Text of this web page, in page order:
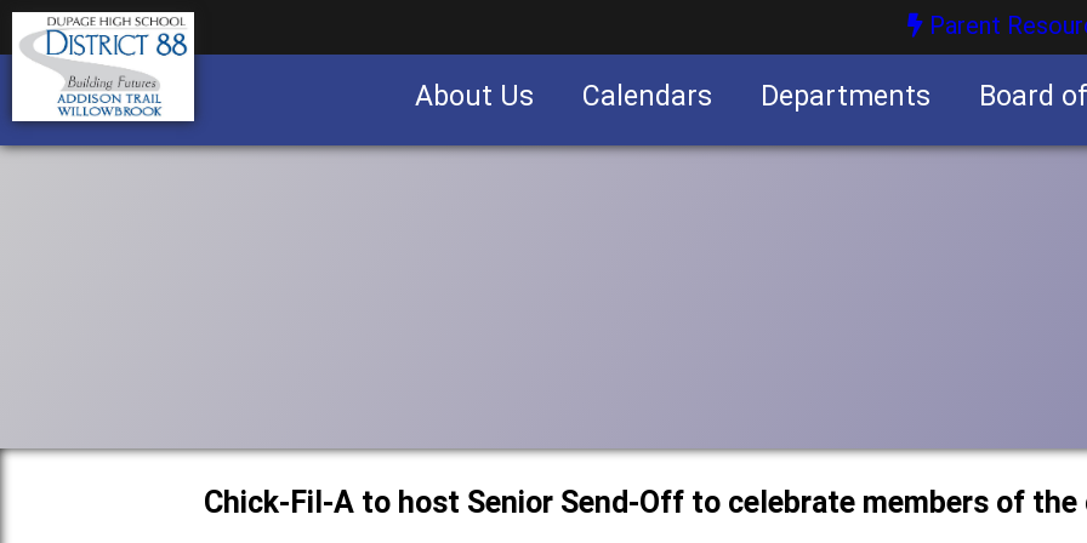
Parent
About Us Calendars Departments Board
Chick-Fil-A to host Senior Send-Off to celebrate members of